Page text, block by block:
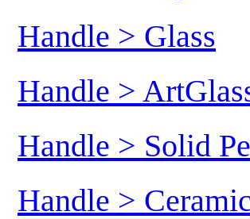
Handle > Glass
Handle >
Handle > Solid
Handle >